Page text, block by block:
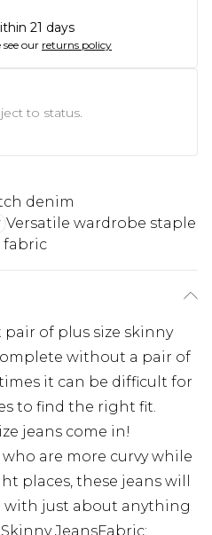
21 days
see our returns policy
to status.
denim
Versatile wardrobe staple
fabric
of plus size skinny
without a pair of
it can be difficult for
to find the right fit.
jeans come in!
are more curvy while
places, these jeans will
with just about anything
JeansFabric: